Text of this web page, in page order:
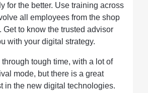
for the better. Use training across
all employees from the shop
Get to know the trusted advisor
with your digital strategy.
tough time, with a lot of
mode, but there is a great
in the new digital technologies.